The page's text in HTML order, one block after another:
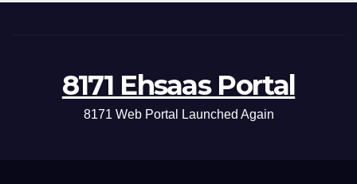
8171 Ehsaas Portal
8171 Web Portal Launched Again